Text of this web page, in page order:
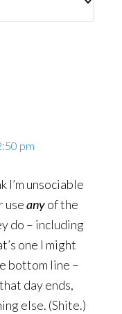
pm
I’m unsociable
useanyof the
do – including
one I might
bottom line –
day ends,
else. (Shite.)